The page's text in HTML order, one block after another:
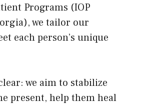
Programs (IOP
we tailor our
each person’s unique
we aim to stabilize
present, help them heal